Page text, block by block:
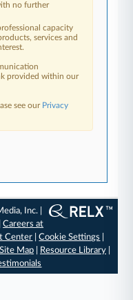
no further
capacity
services and
provided within our
see our Privacy
Inc. |
|Careers at
Center |Cookie Settings
Site Map| Resource Library|